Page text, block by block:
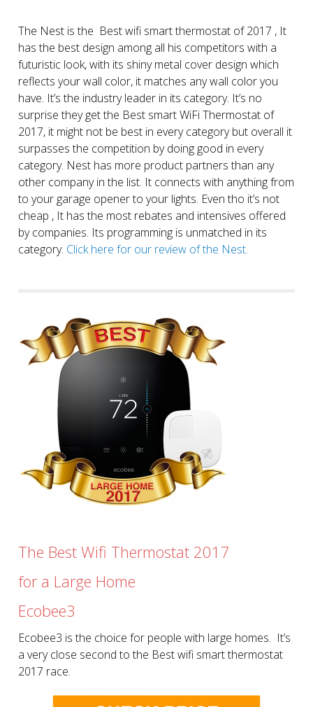
The Nest is the Best wifi smart thermostat of 2017 , It
has the best design among all his competitors with a
futuristic look, with its shiny metal cover design which
reflects your wall color, it matches any wall color you
have. It’s the industry leader in its category. It’s no
surprise they get the Best smart WiFi Thermostat of
2017, it might not be best in every category but overall it
surpasses the competition by doing good in every
category. Nest has more product partners than any
other company in the list. It connects with anything from
to your garage opener to your lights. Even tho it’s not
cheap , It has the most rebates and intensives offered
by companies. Its programming is unmatched in its
category. Click here for our review of the Nest.
The Best Wifi Thermostat 2017
for a Large Home
Ecobee3
Ecobee3 is the choice for people with large homes. It’s
a very close second to the Best wifi smart thermostat
2017 race.